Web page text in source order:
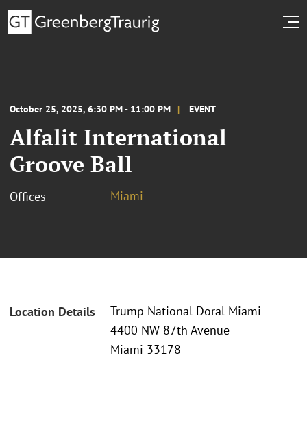
October 25, 2025, 6:30 PM - 11:00 PM EVENT
Alfalit International
Groove Ball
Offices Miami
Location Details
Trump National Doral Miami
4400 NW 87th Avenue
Miami 33178